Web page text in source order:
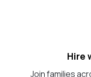
Hire
Join families